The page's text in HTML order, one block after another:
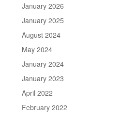
January 2026
January 2025
August 2024
May 2024
January 2024
January 2023
April 2022
February 2022